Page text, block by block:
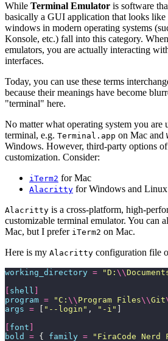
While Terminal Emulator is software
basically a GUI application that looks like
windows in modern operating systems
Konsole, etc.) fall into this category.
emulators, you are actually interacting
interfaces.
Today, you can use these terms
because their meanings have become
"terminal" here.
No matter what operating system you are
terminal, e.g. Terminal.app on Mac and
Windows. However, third-party options
customization. Consider:
iTerm2 for Mac
Alacritty for Windows and Linux
Alacritty is a cross-platform, high-
customizable terminal emulator. You can
Mac, but I prefer iTerm2 on Mac.
Here is my Alacritty configuration file
working_directory = "D: \\
shell
program = " C: \\ Program Files\\Git
args = " --login " , " -i "
font
bold
= { family = " FiraCode Nerd